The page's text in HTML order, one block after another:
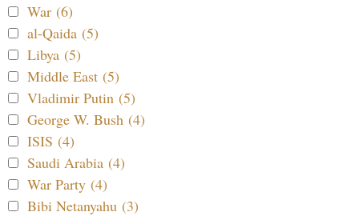
War (6)
al-Qaida (5)
Libya (5)
Middle East (5)
Vladimir Putin (5)
George W. Bush (4)
ISIS (4)
Saudi Arabia (4)
War Party (4)
Bibi Netanyahu (3)